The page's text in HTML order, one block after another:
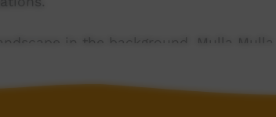
in the background, Mulla Mulla
the foreground. A youthful, feminine face
a Rainbow Bee Eater bird flying